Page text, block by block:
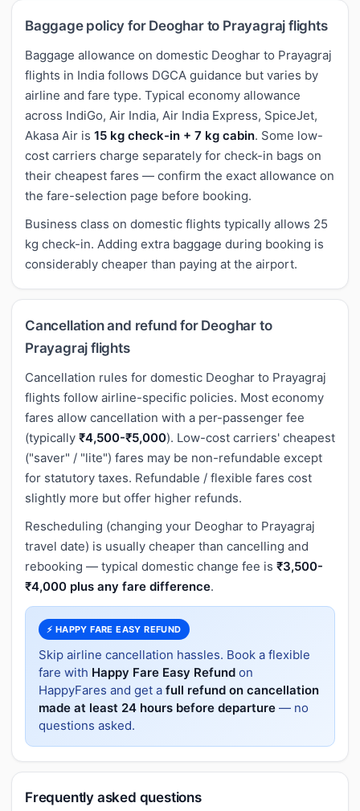
Baggage policy for Deoghar to Prayagraj flights
Baggage allowance on domestic Deoghar to Prayagraj
flights in India follows DGCA guidance but varies by
airline and fare type. Typical economy allowance
across IndiGo, Air India, Air India Express, SpiceJet,
Akasa Air is 15 kg check-in + 7 kg cabin. Some low-
cost carriers charge separately for check-in bags on
their cheapest fares — confirm the exact allowance on
the fare-selection page before booking.
Business class on domestic flights typically allows 25
kg check-in. Adding extra baggage during booking is
considerably cheaper than paying at the airport.
Cancellation and refund for Deoghar to
Prayagraj flights
Cancellation rules for domestic Deoghar to Prayagraj
flights follow airline-specific policies. Most economy
fares allow cancellation with a per-passenger fee
(typically ₹4,500-₹5,000). Low-cost carriers' cheapest
("saver" / "lite") fares may be non-refundable except
for statutory taxes. Refundable / flexible fares cost
slightly more but offer higher refunds.
Rescheduling (changing your Deoghar to Prayagraj
travel date) is usually cheaper than cancelling and
rebooking — typical domestic change fee is ₹3,500-
₹4,000 plus any fare difference.
⚡ HAPPY FARE EASY REFUND
Skip airline cancellation hassles. Book a flexible
fare with Happy Fare Easy Refund on
HappyFares and get a full refund on cancellation
made at least 24 hours before departure — no
questions asked.
Frequently asked questions